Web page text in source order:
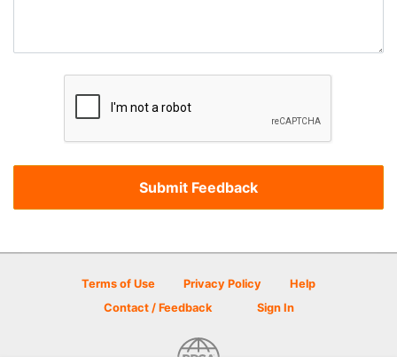
Terms of Use Privacy Policy
Help
Contact / Feedback
Sign In